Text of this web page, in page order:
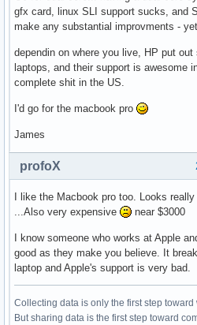
gfx card, linux SLI support sucks, and
make any substantial improvments - yet.
dependin on where you live, HP put
laptops, and their support is awesome
complete shit in the US.
I'd go for the macbook pro
James
profoX
I like the Macbook pro too. Looks
...Also very expensive
near $3000
I know someone who works at Apple
good as they make you believe. It
laptop and Apple's support is very bad.
Collecting data is only the first step toward
But sharing data is the first step toward